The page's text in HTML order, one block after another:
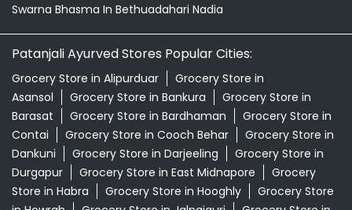
Swarna Bhasma In Bethuadahari Nadia
Patanjali Ayurved Stores Popular Cities:
Grocery Store in Alipurduar
Grocery Store in
Asansol
Grocery Store in Bankura
Grocery Store in
Barasat
Grocery Store in Bardhaman
Grocery Store in
Contai
Grocery Store in Cooch Behar
Grocery Store in
Dankuni
Grocery Store in Darjeeling
Grocery Store in
Durgapur
Grocery Store in East Midnapore
Grocery
Store in Habra
Grocery Store in Hooghly
Grocery Store